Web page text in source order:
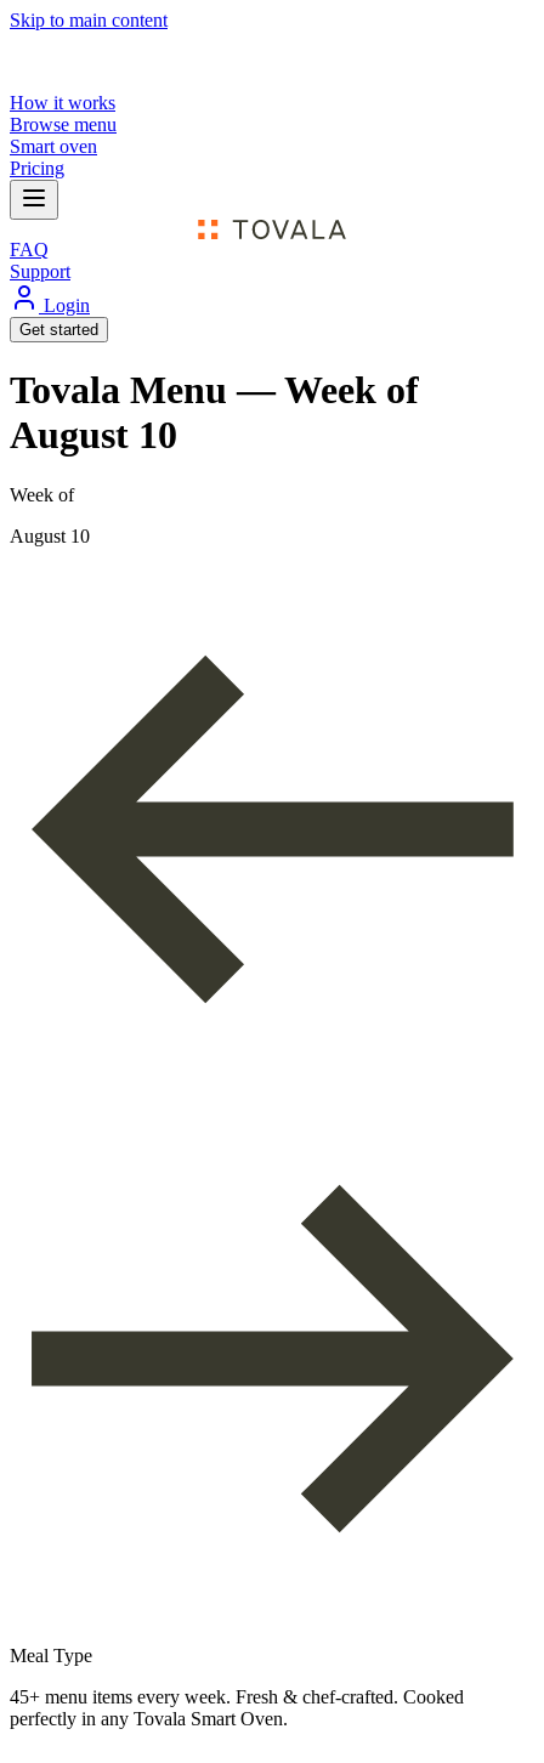
Skip to main content
How it works
Browse menu
Smart oven
Pricing
FAQ
Support
Login
Get started
Tovala Menu — Week of
August 10
Week of
August 10
Meal Type
45+ menu items every week. Fresh & chef-crafted. Cooked
perfectly in any Tovala Smart Oven.